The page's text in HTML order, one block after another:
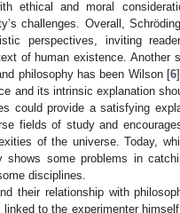
ethical and moral
challenges. Overall,
perspectives, inviting
of human existence. Another
philosophy has been Wilson [6
and its intrinsic explanation
could provide a satisfying
fields of study and
of the universe. Today,
shows some problems in
disciplines.
their relationship with
to the experimenter